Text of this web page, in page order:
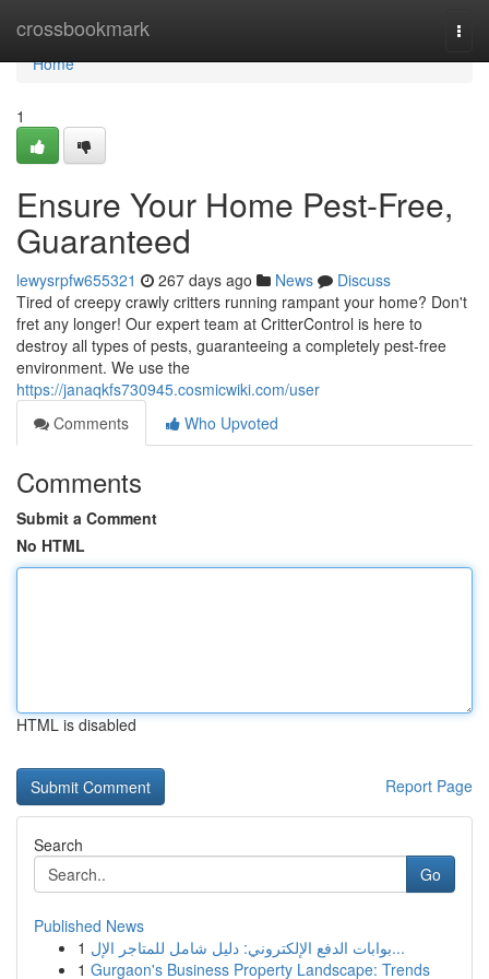
crossbookmark
Home
Home
1
Ensure Your Home Pest-Free,
Guaranteed
lewysrpfw655321 267 days ago News
Discuss
Tired of creepy crawly critters running rampant your home? Don't
fret any longer! Our expert team at CritterControl is here to
destroy all types of pests, guaranteeing a completely pest-free
environment. We use the
https://janaqkfs730945.cosmicwiki.com/user
Comments
Who Upvoted
Comments
Submit a Comment
No HTML
HTML is disabled
Report Page
Search
Go
Published News
1
بوابات الدفع الإلكتروني: دليل شامل للمتاجر الإل...
1 Gurgaon's Business Property Landscape: Trends